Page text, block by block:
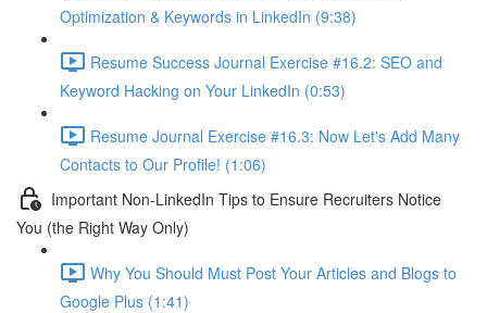
Optimization & Keywords in LinkedIn (9:38)
Resume Success Journal Exercise #16.2: SEO and
Keyword Hacking on Your LinkedIn (0:53)
Resume Journal Exercise #16.3: Now Let's Add Many
Contacts to Our Profile! (1:06)
Important Non-LinkedIn Tips to Ensure Recruiters Notice
You (the Right Way Only)
Why You Should Must Post Your Articles and Blogs to
Google Plus (1:41)